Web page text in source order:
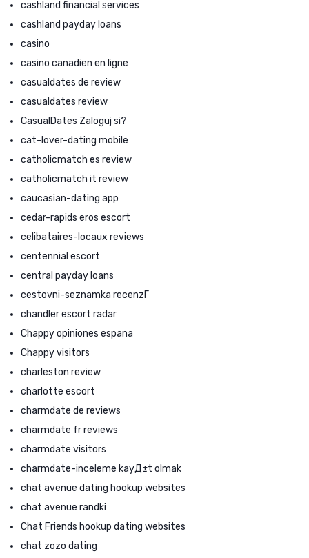
cashland financial services
cashland payday loans
casino
casino canadien en ligne
casualdates de review
casualdates review
CasualDates Zaloguj si?
cat-lover-dating mobile
catholicmatch es review
catholicmatch it review
caucasian-dating app
cedar-rapids eros escort
celibataires-locaux reviews
centennial escort
central payday loans
cestovni-seznamka recenzГ­
chandler escort radar
Chappy opiniones espana
Chappy visitors
charleston review
charlotte escort
charmdate de reviews
charmdate fr reviews
charmdate visitors
charmdate-inceleme kayД±t olmak
chat avenue dating hookup websites
chat avenue randki
Chat Friends hookup dating websites
chat zozo dating